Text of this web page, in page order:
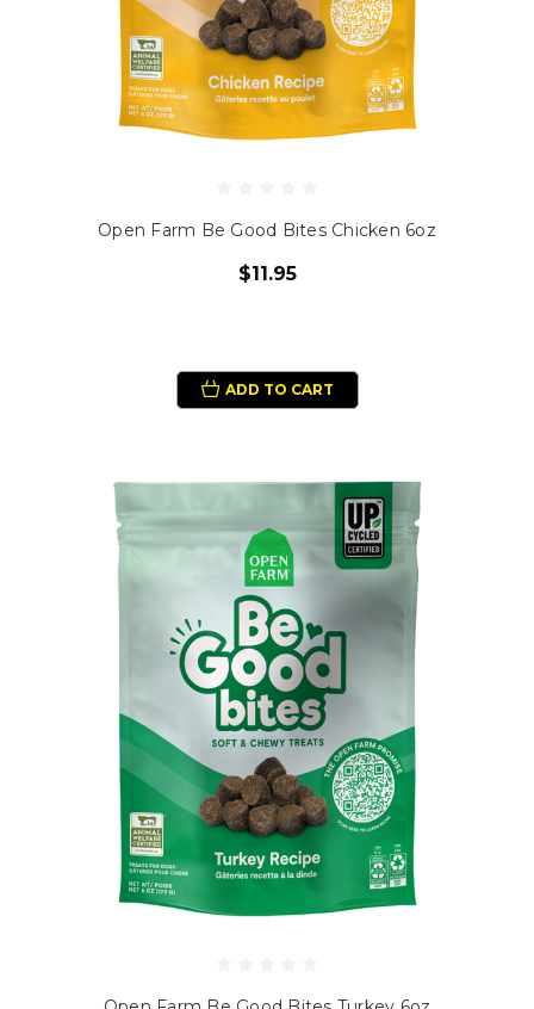
Open Farm Be Good Bites Chicken 6oz
$11.95
ADD TO CART